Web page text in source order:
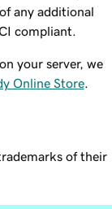
any additional
compliant.
your server, we
Online Store.
of their